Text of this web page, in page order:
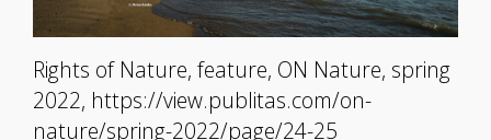
Rights of Nature, feature, ON Nature, spring
2022, https://view.publitas.com/on-
nature/spring-2022/page/24-25